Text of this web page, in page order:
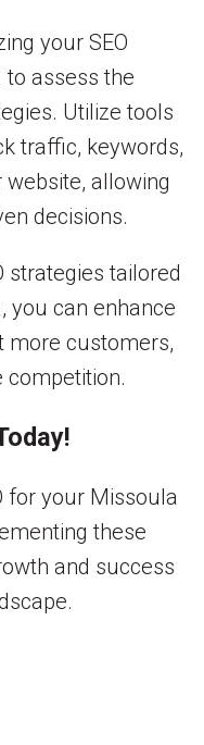
your SEO
assess the
Utilize tools
traffic, keywords,
allowing
decisions.
strategies tailored
you can enhance
more customers,
competition.
for your Missoula
these
and success